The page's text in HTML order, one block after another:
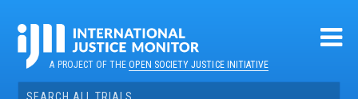
contentA PROJECT OF THEOPEN SOCIETY JUSTICE INITIATIVE
Search